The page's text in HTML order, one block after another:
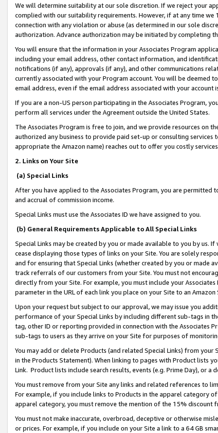
We will determine suitability at our sole discretion. If we reject your
complied with our suitability requirements. However, if at any time
connection with any violation or abuse (as determined in our sole
authorization. Advance authorization may be initiated by completing
You will ensure that the information in your Associates Program
including your email address, other contact information, and
notifications (if any), approvals (if any), and other communications
currently associated with your Program account. You will be deemed
email address, even if the email address associated with your account
If you are a non-US person participating in the Associates Program,
perform all services under the Agreement outside the United States.
The Associates Program is free to join, and we provide resources on
authorized any business to provide paid set-up or consulting
appropriate the Amazon name) reaches out to offer you costly
2. Links on Your Site
(a) Special Links
After you have applied to the Associates Program, you are permitted
and accrual of commission income.
Special Links must use the Associates ID we have assigned to you.
(b) General Requirements Applicable to All Special Links
Special Links may be created by you or made available to you by us.
cease displaying those types of links on your Site. You are solely
and for ensuring that Special Links (whether created by you or
track referrals of our customers from your Site. You must not
directly from your Site. For example, you must include your
parameter in the URL of each link you place on your Site to an
Upon your request but subject to our approval, we may issue you
performance of your Special Links by including different sub-tags in
tag, other ID or reporting provided in connection with the Associates
sub-tags to users as they arrive on your Site for purposes of
You may add or delete Products (and related Special Links) from
in the Products Statement). When linking to pages with Product lists
Link. Product lists include search results, events (e.g. Prime Day), or a
You must remove from your Site any links and related references to
For example, if you include links to Products in the apparel category
apparel category, you must remove the mention of the 15% discount
You must not make inaccurate, overbroad, deceptive or otherwise
or prices. For example, if you include on your Site a link to a 64 GB